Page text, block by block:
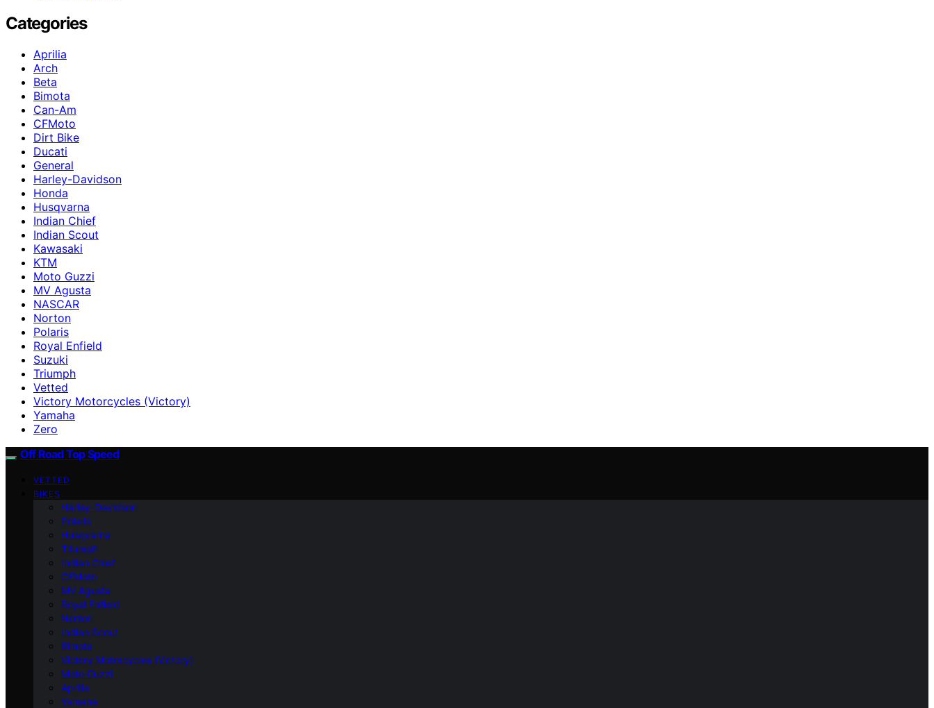
Categories
Aprilia
Arch
Beta
Bimota
Can-Am
CFMoto
Dirt Bike
Ducati
General
Harley-Davidson
Honda
Husqvarna
Indian Chief
Indian Scout
Kawasaki
KTM
Moto Guzzi
MV Agusta
NASCAR
Norton
Polaris
Royal Enfield
Suzuki
Triumph
Vetted
Victory Motorcycles (Victory)
Yamaha
Zero
Off Road Top Speed
VETTED
BIKES
Harley-Davidson
Polaris
Husqvarna
Triumph
Indian Chief
CFMoto
MV Agusta
Royal Enfield
Norton
Indian Scout
Bimota
Victory Motorcycles (Victory)
Moto Guzzi
Aprilia
Yamaha